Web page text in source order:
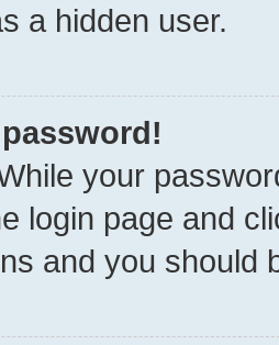
a hidden user.
your
login page and
and you should